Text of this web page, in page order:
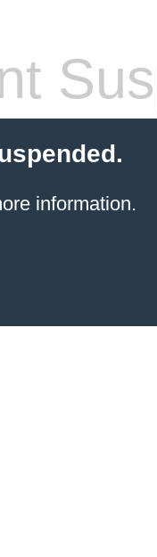
information.